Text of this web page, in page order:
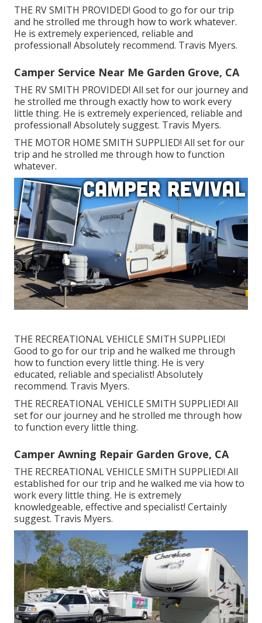
THE RV SMITH PROVIDED! Good to go for our trip
and he strolled me through how to work whatever.
He is extremely experienced, reliable and
professional! Absolutely recommend. Travis Myers.
Camper Service Near Me Garden Grove, CA
THE RV SMITH PROVIDED! All set for our journey and
he strolled me through exactly how to work every
little thing. He is extremely experienced, reliable and
professional! Absolutely suggest. Travis Myers.
THE MOTOR HOME SMITH SUPPLIED! All set for our
trip and he strolled me through how to function
whatever.
THE RECREATIONAL VEHICLE SMITH SUPPLIED!
Good to go for our trip and he walked me through
how to function every little thing. He is very
educated, reliable and specialist! Absolutely
recommend. Travis Myers.
THE RECREATIONAL VEHICLE SMITH SUPPLIED! All
set for our journey and he strolled me through how
to function every little thing.
Camper Awning Repair Garden Grove, CA
THE RECREATIONAL VEHICLE SMITH SUPPLIED! All
established for our trip and he walked me via how to
work every little thing. He is extremely
knowledgeable, effective and specialist! Certainly
suggest. Travis Myers.